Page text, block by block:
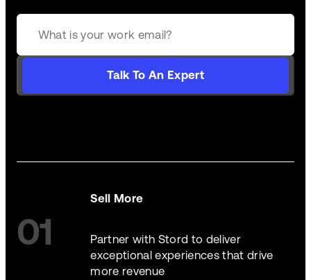
Talk To An Expert
01
Sell More
Partner with Stord to deliver
exceptional experiences that drive
more revenue